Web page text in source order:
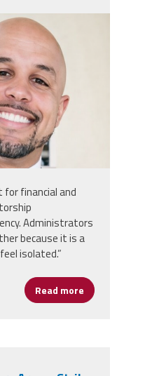
financial and
Administrators
because it is a
isolated.”
Read more about